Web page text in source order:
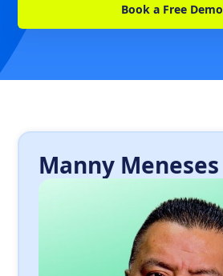
Book a Free Demo
Manny Meneses